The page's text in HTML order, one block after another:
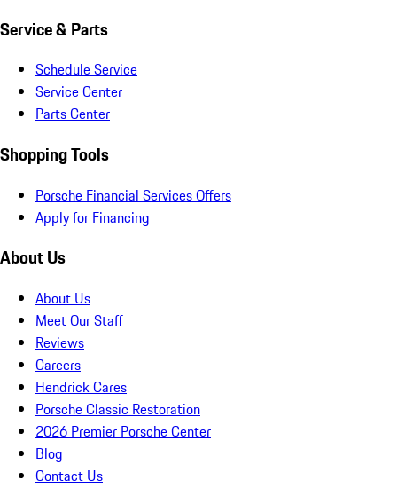
Service & Parts
Schedule Service
Service Center
Parts Center
Shopping Tools
Porsche Financial Services Offers
Apply for Financing
About Us
About Us
Meet Our Staff
Reviews
Careers
Hendrick Cares
Porsche Classic Restoration
2026 Premier Porsche Center
Blog
Contact Us